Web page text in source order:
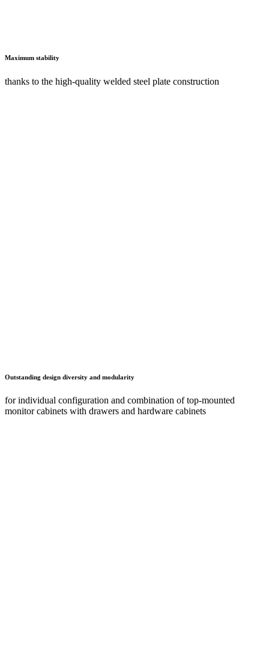
Secure locking option
with roller shutters, drawers, monitor doors and hinged doors to
for mobile version